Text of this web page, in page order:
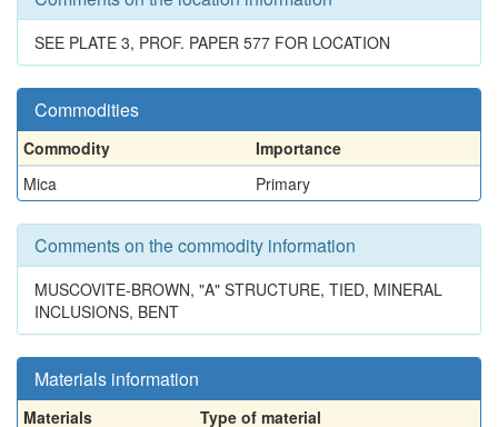
SEE PLATE 3, PROF. PAPER 577 FOR LOCATION
Commodities
Commodity
Importance
Mica
Primary
Comments on the commodity information
MUSCOVITE-BROWN, "A" STRUCTURE, TIED, MINERAL
INCLUSIONS, BENT
Materials information
Materials Type of material